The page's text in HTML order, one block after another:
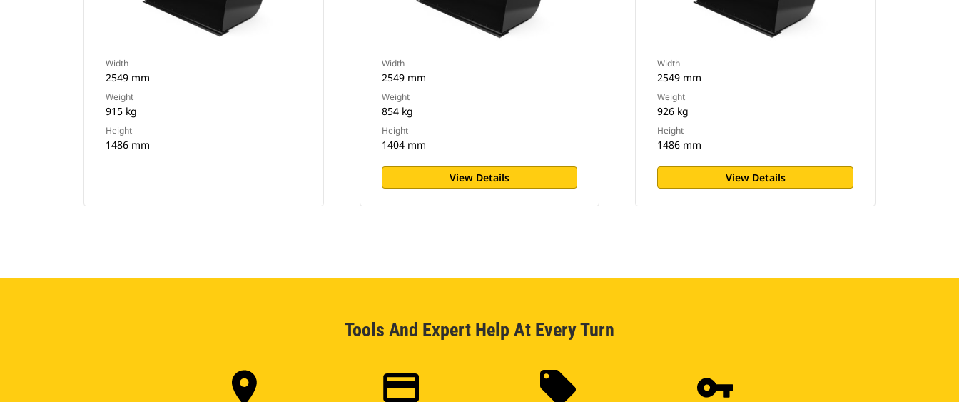
Width
2549 mm
Weight
915 kg
Height
1486 mm
Width
2549 mm
Weight
854 kg
Height
1404 mm
View Details
Width
2549 mm
Weight
926 kg
Height
1486 mm
View Details
Tools And Expert Help At Every Turn